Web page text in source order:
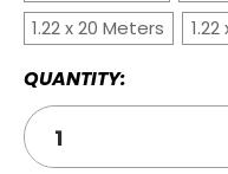
1.22 x 20 Meters
QUANTITY: